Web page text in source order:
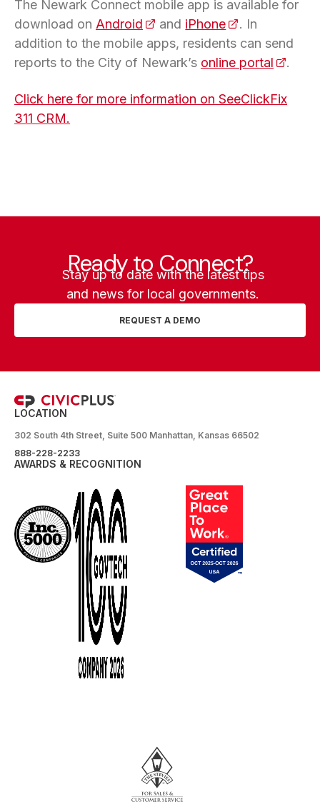
The Newark Connect mobile app is available for
download on Android (opens in a new tab)
and iPhone(opens in a
. In
addition to the mobile apps, residents can send
reports to the City of Newark’s online portal (opens
.
Click here for more information on SeeClickFix
311 CRM.
Ready to Connect?
Stay up to date with the latest tips
and news for local governments.
REQUEST A DEMO
LOCATION
302 South 4th Street, Suite 500 Manhattan, Kansas 66502
888-228-2233
AWARDS & RECOGNITION